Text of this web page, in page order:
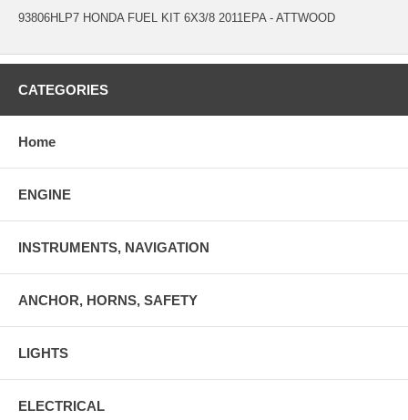
93806HLP7 HONDA FUEL KIT 6X3/8 2011EPA - ATTWOOD
CATEGORIES
Home
ENGINE
INSTRUMENTS, NAVIGATION
ANCHOR, HORNS, SAFETY
LIGHTS
ELECTRICAL